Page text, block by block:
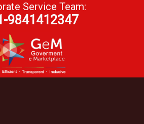
Service Team:
9841412347